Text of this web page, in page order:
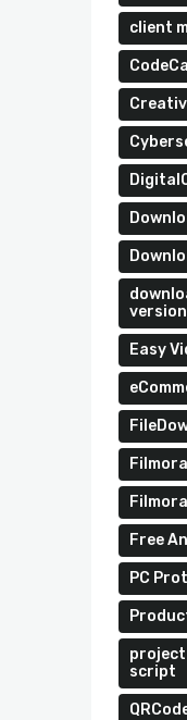
client
version
Easy
Free
PC
project
script